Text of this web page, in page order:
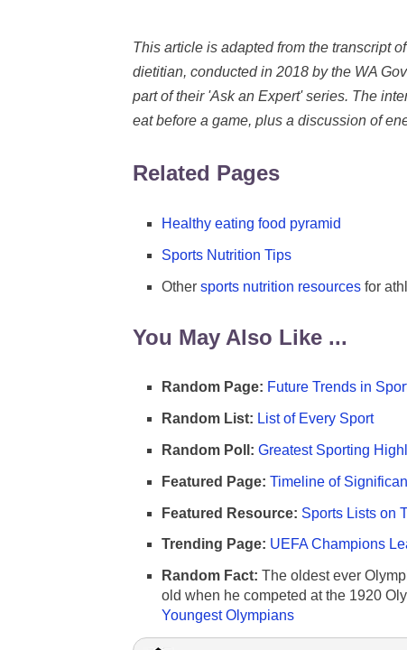
This article is adapted from the transcript of
dietitian, conducted in 2018 by the WA
part of their 'Ask an Expert' series. The
eat before a game, plus a discussion of
Related Pages
Healthy eating food pyramid
Sports Nutrition Tips
Other sports nutrition resources for
You May Also Like ...
Random Page: Future Trends in
Random List: List of Every Sport
Random Poll: Greatest Sporting
Featured Page: Timeline of
Featured Resource: Sports Lists on
Trending Page: UEFA Champions
Random Fact: The oldest ever
old when he competed at the 1920
Youngest Olympians